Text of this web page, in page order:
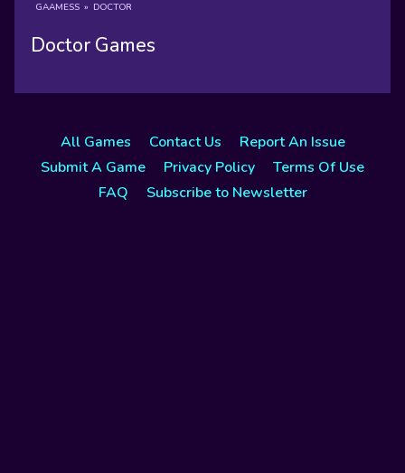
GAAMESS » DOCTOR
Doctor Games
All Games Contact Us
Report An Issue
Submit A Game
Privacy Policy
Terms Of Use
FAQ
Subscribe to Newsletter